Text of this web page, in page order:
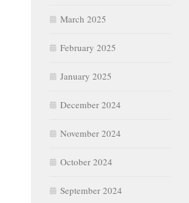
March 2025
February 2025
January 2025
December 2024
November 2024
October 2024
September 2024